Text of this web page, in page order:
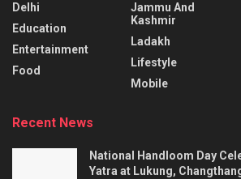
Delhi
Education
Entertainment
Food
Jammu And
Kashmir
Ladakh
Lifestyle
Mobile
Recent News
National Handloom Day
Yatra at Lukung,